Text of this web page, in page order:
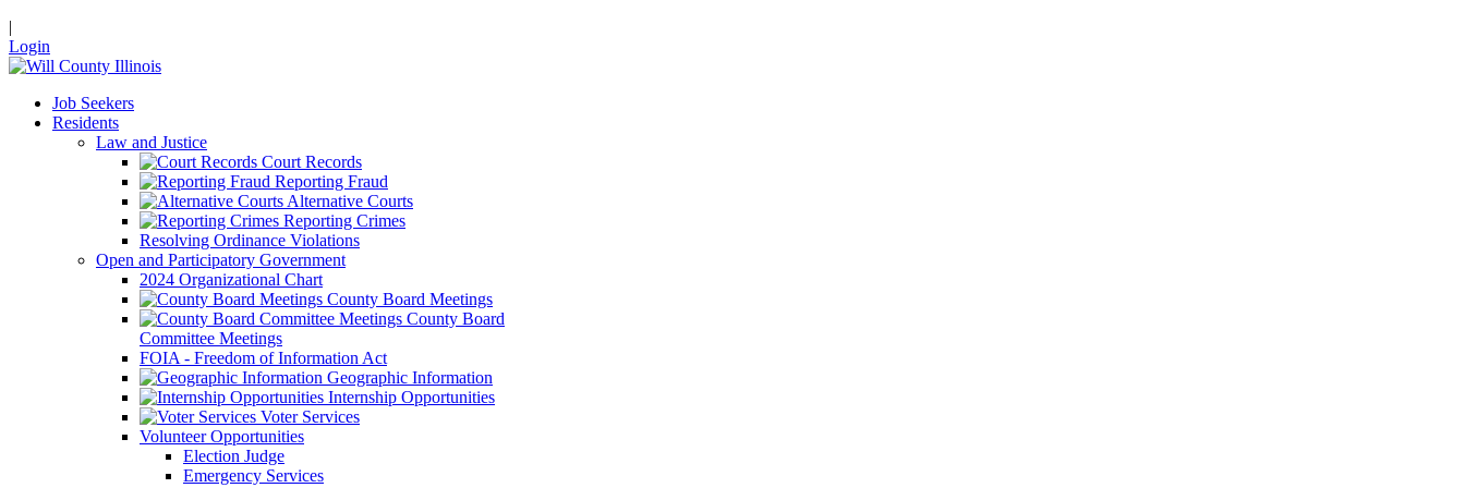
|
Login
Job Seekers
Residents
Law and Justice
Court Records
Reporting Fraud
Alternative Courts
Reporting Crimes
Resolving Ordinance Violations
Open and Participatory Government
2024 Organizational Chart
County Board Meetings
County Board
Committee Meetings
FOIA - Freedom of Information Act
Geographic Information
Internship Opportunities
Voter Services
Volunteer Opportunities
Election Judge
Emergency Services